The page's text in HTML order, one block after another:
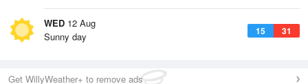
WED 12 Aug
15 31
Sunny day
Get WillyWeather+ to remove ads